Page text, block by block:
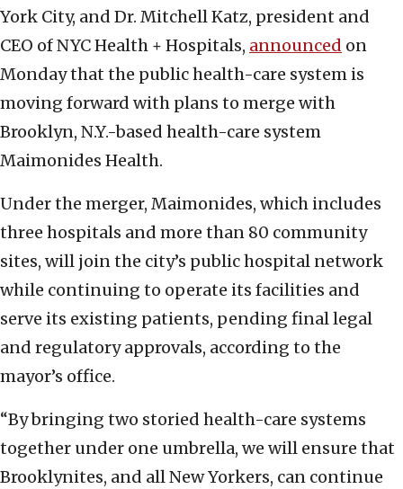
York City, and Dr. Mitchell Katz, president and
CEO of NYC Health + Hospitals, announced on
Monday that the public health-care system is
moving forward with plans to merge with
Brooklyn, N.Y.-based health-care system
Maimonides Health.
Under the merger, Maimonides, which includes
three hospitals and more than 80 community
sites, will join the city’s public hospital network
while continuing to operate its facilities and
serve its existing patients, pending final legal
and regulatory approvals, according to the
mayor’s office.
“By bringing two storied health-care systems
together under one umbrella, we will ensure that
Brooklynites, and all New Yorkers, can continue